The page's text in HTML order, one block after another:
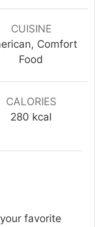
CUISINE
Comfort
Food
CALORIES
280 kcal
favorite